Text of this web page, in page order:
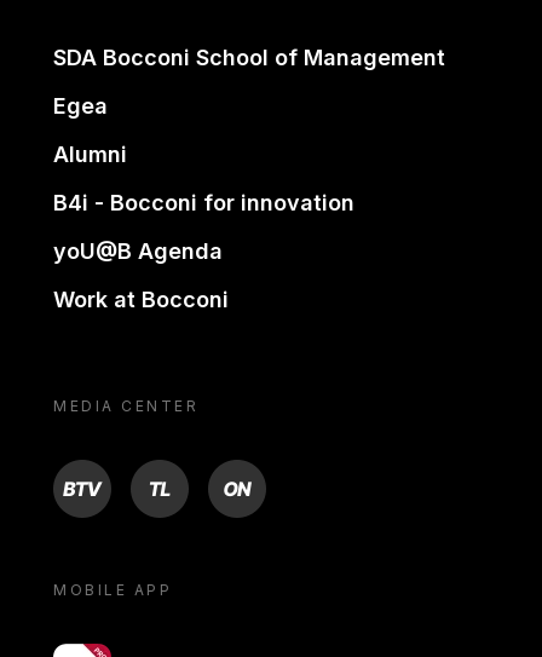
SDA Bocconi School of Management
Egea
Alumni
B4i - Bocconi for innovation
yoU@B Agenda
Work at Bocconi
MEDIA CENTER
BTV TL ON
MOBILE APP